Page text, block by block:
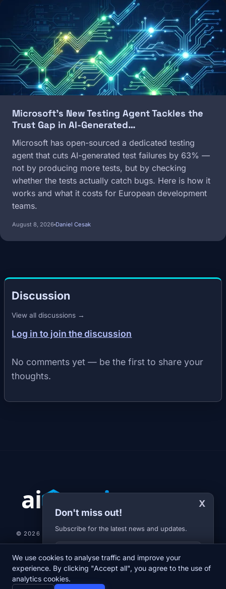
Microsoft's New Testing Agent Tackles the
Trust Gap in AI-Generated…
Microsoft has open-sourced a dedicated testing
agent that cuts AI-generated test failures by 63% —
not by producing more tests, but by checking
whether the tests actually catch bugs. Here is how it
works and what it costs for European development
teams.
August 8, 2026 Daniel Cesak
Discussion
View all discussions →
Log in to join the discussion
No comments yet — be the first to share your
thoughts.
X
Don't miss out!
Subscribe for the latest news and updates.
Your E-mail
© 2026 AI-JARVIS.EU |
NEWSDIARYABOUT USNEWSLETTERPRIVACY POLICY
We use cookies to analyse traffic and improve your
experience. By clicking "Accept all", you agree to the use of
analytics cookies.